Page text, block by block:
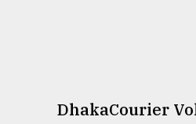
DhakaCourier